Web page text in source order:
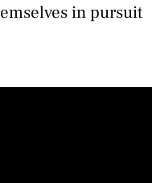
in pursuit